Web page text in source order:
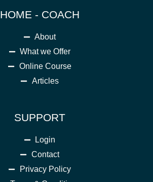
HOME - COACH
About
What we Offer
Online Course
Articles
SUPPORT
Login
Contact
Privacy Policy